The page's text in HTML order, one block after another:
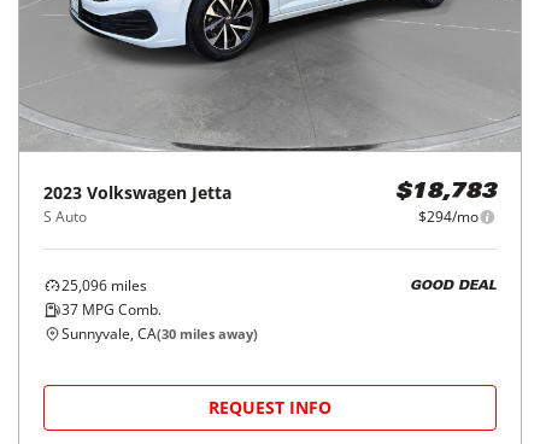
2023 Volkswagen Jetta
S Auto
$18,783
$294/mo
25,096 miles
37 MPG Comb.
GOOD DEAL
Sunnyvale, CA(30 miles away)
REQUEST INFO